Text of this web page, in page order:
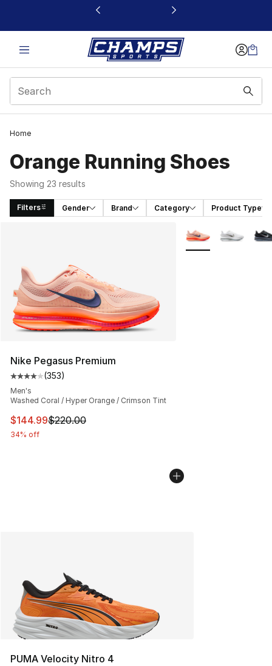
This link will open in a new window
Home
Orange Running Shoes
Showing 23 results
Filters Gender Brand Category Product Type
Nike Pegasus Premium
Average customer rating - [4 out of 5 stars], 353
(353)
Men's
Washed Coral / Hyper Orange / Crimson Tint
This item is on sale. Price dropped from $220.00 to
$144.99$220.00
34% off
More Colors
PUMA Velocity Nitro 4